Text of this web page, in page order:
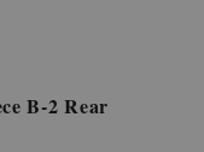
B-2 Rear